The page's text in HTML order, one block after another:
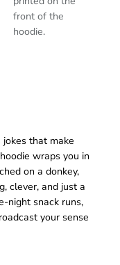
that make
wraps you in
on a donkey,
clever, and just a
snack runs,
your sense